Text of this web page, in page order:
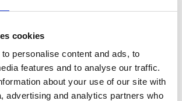
cookies
personalise content and ads, to
features and to analyse our traffic.
about your use of our site with
advertising and analytics partners who
2